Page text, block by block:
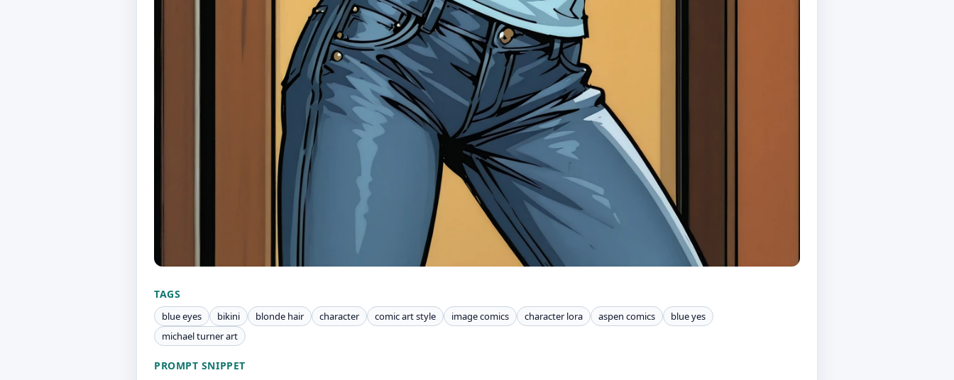
TAGS
blue eyes bikini blonde hair character comic art style image comics character lora aspen comics
blue yes
michael turner art
PROMPT SNIPPET